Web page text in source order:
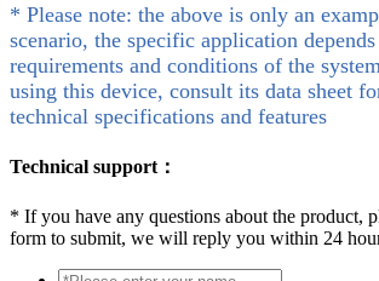
* Please note: the above is only an
scenario, the specific application
requirements and conditions of the
using this device, consult its data sheet
technical specifications and features
Technical support：
* If you have any questions about the product,
form to submit, we will reply you within 24